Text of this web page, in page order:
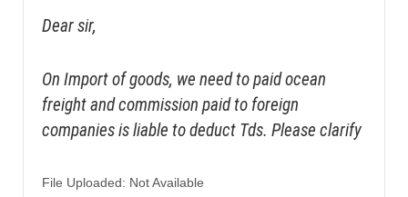
Dear sir,
On Import of goods, we need to paid ocean
freight and commission paid to foreign
companies is liable to deduct Tds. Please clarify
File Uploaded: Not Available